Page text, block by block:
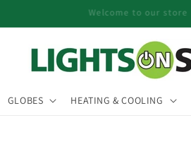
Pendant Sale Now On
GLOBES HEATING & COOLING